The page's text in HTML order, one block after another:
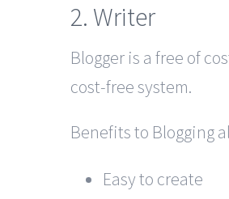
2. Writer
Blogger is a free of
cost-free system.
Benefits to Blogging
Easy to create